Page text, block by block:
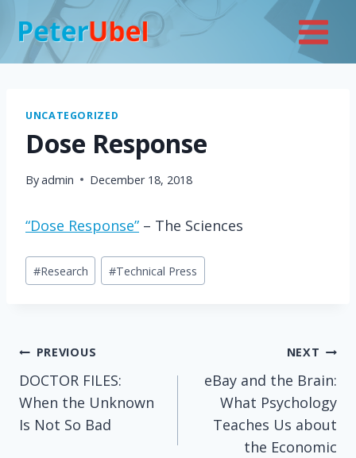
content
UNCATEGORIZED
Dose Response
Byadmin December 18, 2018
“Dose Response” – The Sciences
Post
Tags:
#Research #Technical Press
Post
navigation
PREVIOUS
DOCTOR FILES:
When the Unknown
Is Not So Bad
NEXT
eBay and the Brain:
What Psychology
Teaches Us about
the Economic